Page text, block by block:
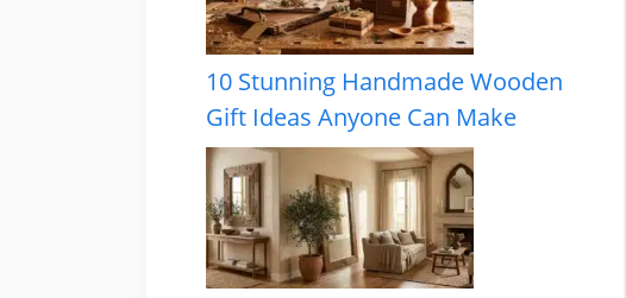
10 Stunning Handmade Wooden
Gift Ideas Anyone Can Make